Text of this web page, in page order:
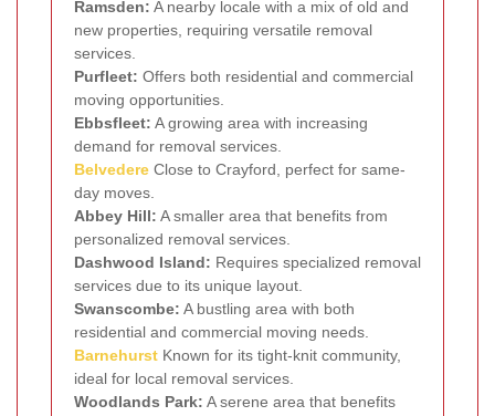
Ramsden: A nearby locale with a mix of old and
new properties, requiring versatile removal
services.
Purfleet: Offers both residential and commercial
moving opportunities.
Ebbsfleet: A growing area with increasing
demand for removal services.
Belvedere Close to Crayford, perfect for same-
day moves.
Abbey Hill: A smaller area that benefits from
personalized removal services.
Dashwood Island: Requires specialized removal
services due to its unique layout.
Swanscombe: A bustling area with both
residential and commercial moving needs.
Barnehurst Known for its tight-knit community,
ideal for local removal services.
Woodlands Park: A serene area that benefits